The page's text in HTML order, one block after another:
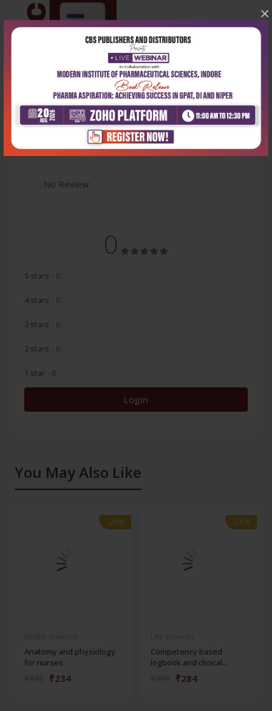
×
Latest Reviews
No Review
0
5 stars - 0
4 stars - 0
3 stars - 0
2 stars - 0
1 star - 0
Login
You May Also Like
-28%
-28%
Anatomy and physiology
for nurses
₹234
-28%
-28%
Competency based
logbook and clinical...
₹284